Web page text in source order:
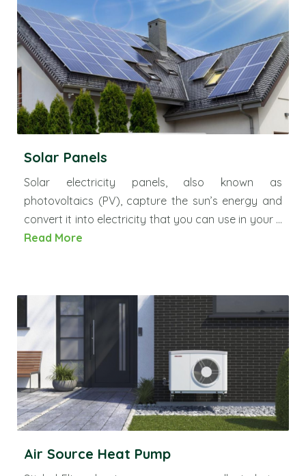
Solar Panels
Solar electricity panels, also known as
photovoltaics (PV), capture the sun’s energy and
convert it into electricity that you can use in your ...
Read More
Air Source Heat Pump